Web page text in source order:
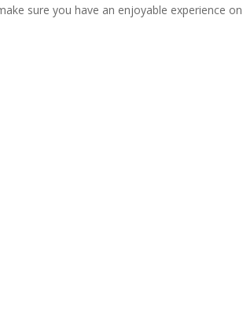
sure you have an enjoyable experience on